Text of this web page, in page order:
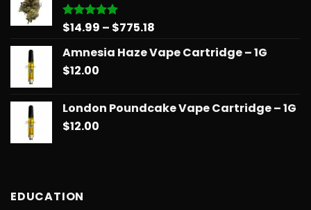
Rated5.00
$14.99 – $775.18
$14.99
Amnesia Haze Vape Cartridge – 1G
$12.00
London Poundcake Vape Cartridge – 1G
$12.00
EDUCATION